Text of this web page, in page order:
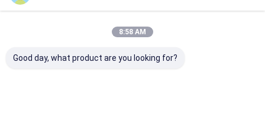
8:58 AM
Good day, what product are you looking for?